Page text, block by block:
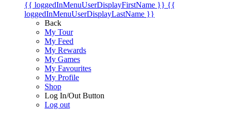
{{ loggedInMenuUserDisplayFirstName }} {{
loggedInMenuUserDisplayLastName }}
Back
My Tour
My Feed
My Rewards
My Games
My Favourites
My Profile
Shop
Log In/Out Button
Log out